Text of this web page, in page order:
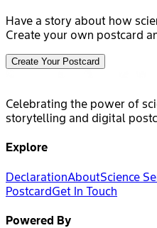
Have a story about how
Create your own postcard
Create Your Postcard
Celebrating the power of
storytelling and digital
Explore
DeclarationAboutScience
PostcardGet In Touch
Powered By